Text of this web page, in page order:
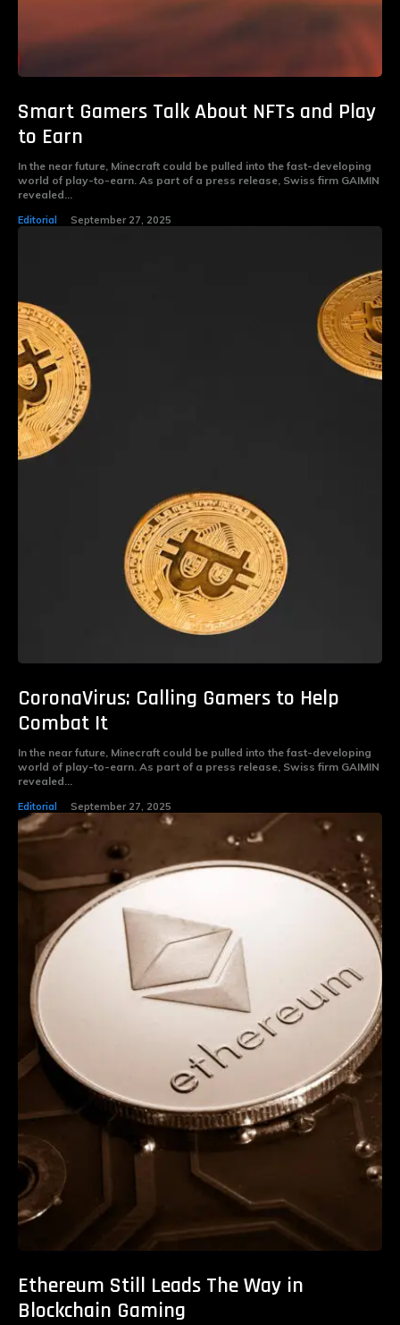
Smart Gamers Talk About NFTs and Play
to Earn
In the near future, Minecraft could be pulled into the fast-developing
world of play-to-earn. As part of a press release, Swiss firm GAIMIN
revealed...
Editorial September 27, 2025
CoronaVirus: Calling Gamers to Help
Combat It
In the near future, Minecraft could be pulled into the fast-developing
world of play-to-earn. As part of a press release, Swiss firm GAIMIN
revealed...
Editorial September 27, 2025
Ethereum Still Leads The Way in
Blockchain Gaming